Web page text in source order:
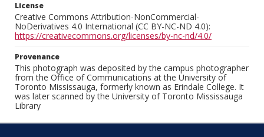
License
Creative Commons Attribution-NonCommercial-
NoDerivatives 4.0 International (CC BY-NC-ND 4.0):
https://creativecommons.org/licenses/by-nc-nd/4.0/
Provenance
This photograph was deposited by the campus photographer
from the Office of Communications at the University of
Toronto Mississauga, formerly known as Erindale College. It
was later scanned by the University of Toronto Mississauga
Library